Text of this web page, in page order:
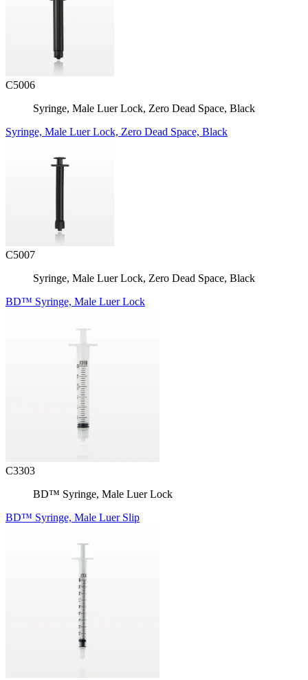
C5006
Syringe, Male Luer Lock, Zero Dead Space, Black
Syringe, Male Luer Lock, Zero Dead Space, Black
C5007
Syringe, Male Luer Lock, Zero Dead Space, Black
BD™ Syringe, Male Luer Lock
C3303
BD™ Syringe, Male Luer Lock
BD™ Syringe, Male Luer Slip